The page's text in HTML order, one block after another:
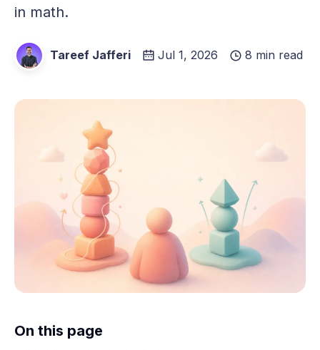
in math.
Tareef Jafferi Jul 1, 2026 8 min read
On this page